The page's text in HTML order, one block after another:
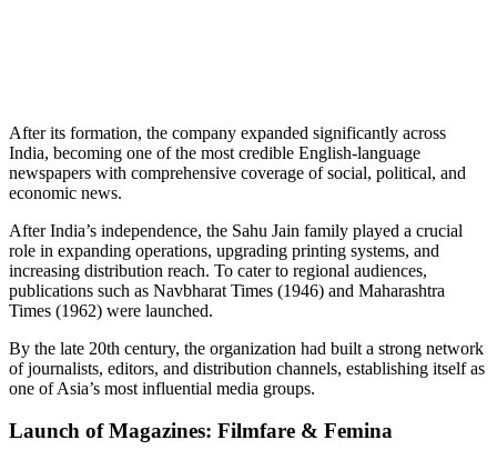
After its formation, the company expanded significantly across
India, becoming one of the most credible English-language
newspapers with comprehensive coverage of social, political, and
economic news.
After India’s independence, the Sahu Jain family played a crucial
role in expanding operations, upgrading printing systems, and
increasing distribution reach. To cater to regional audiences,
publications such as Navbharat Times (1946) and Maharashtra
Times (1962) were launched.
By the late 20th century, the organization had built a strong network
of journalists, editors, and distribution channels, establishing itself as
one of Asia’s most influential media groups.
Launch of Magazines: Filmfare & Femina